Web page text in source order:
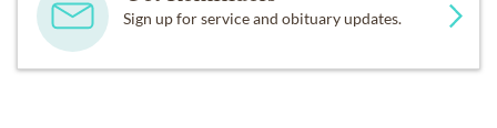
Sign up for service and obituary updates.